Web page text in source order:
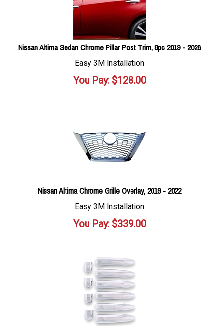
Nissan Altima Sedan Chrome Pillar Post Trim, 8pc 2019 - 2026
Easy 3M Installation
You Pay:$128.00
Nissan Altima Chrome Grille Overlay, 2019 - 2022
Easy 3M Installation
You Pay:$339.00